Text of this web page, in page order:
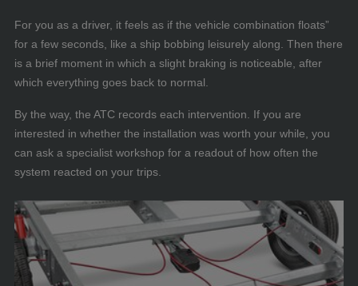
For you as a driver, it feels as if the vehicle combination floats”
for a few seconds, like a ship bobbing leisurely along. Then there
is a brief moment in which a slight braking is noticeable, after
which everything goes back to normal.
By the way, the ATC records each intervention. If you are
interested in whether the installation was worth your while, you
can ask a specialist workshop for a readout of how often the
system reacted on your trips.